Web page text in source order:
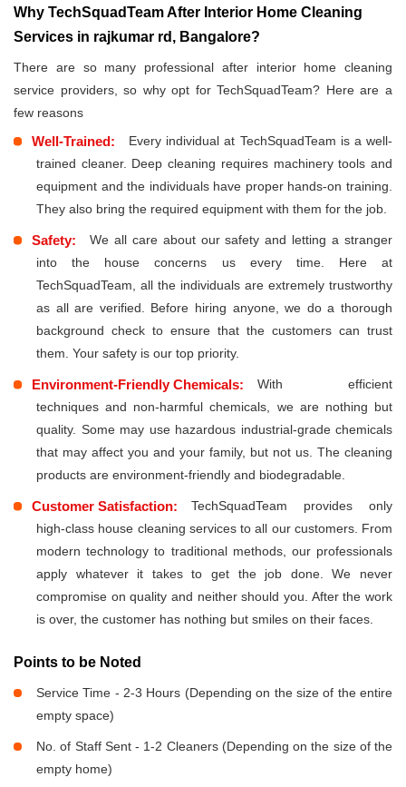
Why TechSquadTeam After Interior Home Cleaning
Services in rajkumar rd, Bangalore?
There are so many professional after interior home cleaning
service providers, so why opt for TechSquadTeam? Here are a
few reasons
Well-Trained:
Every individual at TechSquadTeam is a well-
trained cleaner. Deep cleaning requires machinery tools and
equipment and the individuals have proper hands-on training.
They also bring the required equipment with them for the job.
Safety:
We all care about our safety and letting a stranger
into the house concerns us every time. Here at
TechSquadTeam, all the individuals are extremely trustworthy
as all are verified. Before hiring anyone, we do a thorough
background check to ensure that the customers can trust
them. Your safety is our top priority.
Environment-Friendly Chemicals:
With efficient
techniques and non-harmful chemicals, we are nothing but
quality. Some may use hazardous industrial-grade chemicals
that may affect you and your family, but not us. The cleaning
products are environment-friendly and biodegradable.
Customer Satisfaction:
TechSquadTeam provides only
high-class house cleaning services to all our customers. From
modern technology to traditional methods, our professionals
apply whatever it takes to get the job done. We never
compromise on quality and neither should you. After the work
is over, the customer has nothing but smiles on their faces.
Points to be Noted
Service Time - 2-3 Hours (Depending on the size of the entire
empty space)
No. of Staff Sent - 1-2 Cleaners (Depending on the size of the
empty home)